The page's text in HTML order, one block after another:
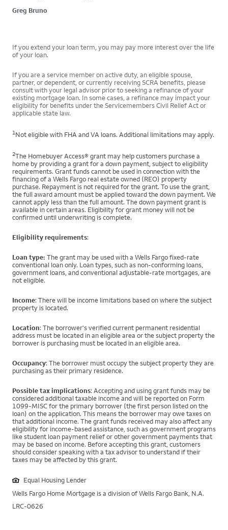
Greg Bruno
If you extend your loan term, you may pay more interest over the life
of your loan.
If you are a service member on active duty, an eligible spouse,
partner, or dependent, or currently receiving SCRA benefits, please
consult with your legal advisor prior to seeking a refinance of your
existing mortgage loan. In some cases, a refinance may impact your
eligibility for benefits under the Servicemembers Civil Relief Act or
applicable state law.
1 Not eligible with FHA and VA loans. Additional limitations may apply.
2The Homebuyer Access® grant may help customers purchase a
home by providing a grant for a down payment, subject to eligibility
requirements. Grant funds cannot be used in connection with the
financing of a Wells Fargo real estate owned (REO) property
purchase. Repayment is not required for the grant. To use the grant,
the full award amount must be applied toward the down payment. We
cannot apply less than the full amount. The down payment grant is
available in certain areas. Eligibility for grant money will not be
confirmed until underwriting is complete.
Eligibility requirements:
Loan type: The grant may be used with a Wells Fargo fixed-rate
conventional loan only. Loan types, such as non-conforming loans,
government loans, and conventional adjustable-rate mortgages, are
not eligible.
Income: There will be income limitations based on where the subject
property is located.
Location: The borrower's verified current permanent residential
address must be located in an eligible area or the subject property the
borrower is purchasing must be located in an eligible area.
Occupancy: The borrower must occupy the subject property they are
purchasing as their primary residence.
Possible tax implications: Accepting and using grant funds may be
considered additional taxable income and will be reported on Form
1099-MISC for the primary borrower (the first person listed on the
loan) on the application. This means the borrower may owe taxes on
that additional income. The grant funds received may also affect any
eligibility for income-based assistance, such as government programs
like student loan payment relief or other government payments that
may be based on income. Before accepting this grant, customers
should consider speaking with a tax advisor to understand if their
taxes may be affected by this grant.
Equal Housing Lender
Wells Fargo Home Mortgage is a division of Wells Fargo Bank, N.A.
LRC-0626